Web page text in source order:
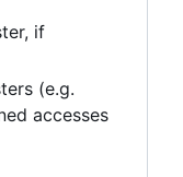
if
(e.g.
accesses